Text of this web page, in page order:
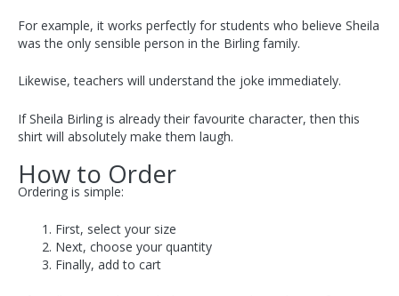
For example, it works perfectly for students who believe Sheila
was the only sensible person in the Birling family.
Likewise, teachers will understand the joke immediately.
If Sheila Birling is already their favourite character, then this
shirt will absolutely make them laugh.
How to Order
Ordering is simple:
First, select your size
Next, choose your quantity
Finally, add to cart